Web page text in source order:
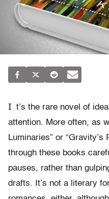
I t’s the rare novel of
attention. More often, as
Luminaries” or
through these books
pauses, rather than
drafts. It’s not a literary